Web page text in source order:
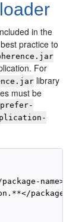
in the
practice to
For
library
must be
name>
package-